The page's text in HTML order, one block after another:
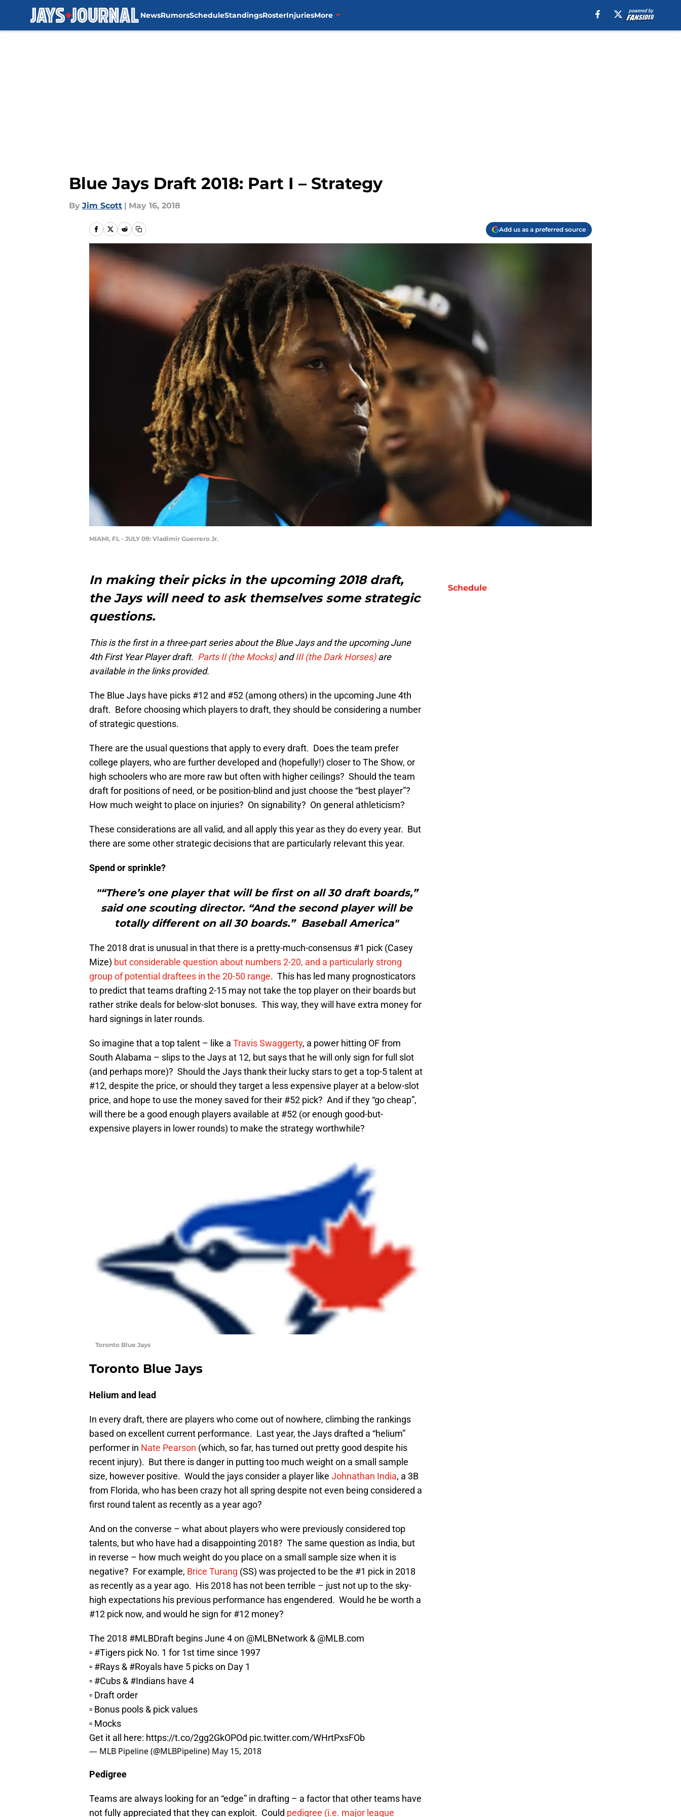
NewsRumorsScheduleStandingsRosterInjuriesMore
Blue Jays Draft 2018: Part I – Strategy
By Jim Scott | May 16, 2018
Add us as a preferred source
MIAMI, FL - JULY 09: Vladimir Guerrero Jr.
In making their picks in the upcoming 2018 draft,
the Jays will need to ask themselves some strategic
questions.
This is the first in a three-part series about the Blue Jays and the upcoming June
4th First Year Player draft. Parts II (the Mocks)andIII (the Dark Horses)are
available in the links provided.
The Blue Jays have picks #12 and #52 (among others) in the upcoming June 4th
draft. Before choosing which players to draft, they should be considering a number
of strategic questions.
There are the usual questions that apply to every draft. Does the team prefer
college players, who are further developed and (hopefully!) closer to The Show, or
high schoolers who are more raw but often with higher ceilings? Should the team
draft for positions of need, or be position-blind and just choose the “best player”?
How much weight to place on injuries? On signability? On general athleticism?
These considerations are all valid, and all apply this year as they do every year. But
there are some other strategic decisions that are particularly relevant this year.
Spend or sprinkle?
"“There’s one player that will be first on all 30 draft boards,”
said one scouting director. “And the second player will be
totally different on all 30 boards.” Baseball America"
The 2018 drat is unusual in that there is a pretty-much-consensus #1 pick (Casey
Mize) but considerable question about numbers 2-20, and a particularly strong
group of potential draftees in the 20-50 range. This has led many prognosticators
to predict that teams drafting 2-15 may not take the top player on their boards but
rather strike deals for below-slot bonuses. This way, they will have extra money for
hard signings in later rounds.
So imagine that a top talent – like a Travis Swaggerty, a power hitting OF from
South Alabama – slips to the Jays at 12, but says that he will only sign for full slot
(and perhaps more)? Should the Jays thank their lucky stars to get a top-5 talent at
#12, despite the price, or should they target a less expensive player at a below-slot
price, and hope to use the money saved for their #52 pick? And if they “go cheap”,
will there be a good enough players available at #52 (or enough good-but-
expensive players in lower rounds) to make the strategy worthwhile?
Toronto Blue Jays
Toronto Blue Jays
Helium and lead
In every draft, there are players who come out of nowhere, climbing the rankings
based on excellent current performance. Last year, the Jays drafted a “helium”
performer in Nate Pearson (which, so far, has turned out pretty good despite his
recent injury). But there is danger in putting too much weight on a small sample
size, however positive. Would the jays consider a player like Johnathan India, a 3B
from Florida, who has been crazy hot all spring despite not even being considered a
first round talent as recently as a year ago?
And on the converse – what about players who were previously considered top
talents, but who have had a disappointing 2018? The same question as India, but
in reverse – how much weight do you place on a small sample size when it is
negative? For example, Brice Turang (SS) was projected to be the #1 pick in 2018
as recently as a year ago. His 2018 has not been terrible – just not up to the sky-
high expectations his previous performance has engendered. Would he be worth a
#12 pick now, and would he sign for #12 money?
The 2018 #MLBDraft begins June 4 on @MLBNetwork & @MLB.com
▫️ #Tigers pick No. 1 for 1st time since 1997
▫️ #Rays & #Royals have 5 picks on Day 1
▫️ #Cubs & #Indians have 4
▫️ Draft order
▫️ Bonus pools & pick values
▫️ Mocks
Get it all here: https://t.co/2gg2GkOPOd pic.twitter.com/WHrtPxsFOb
— MLB Pipeline (@MLBPipeline) May 15, 2018
Pedigree
Teams are always looking for an “edge” in drafting – a factor that other teams have
not fully appreciated that they can exploit. Could pedigree (i.e. major league
Schedule